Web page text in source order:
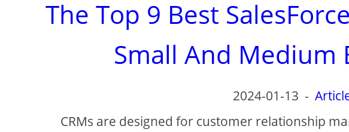
The Top 9 Best
Small And Medium
2024-01-13 -
CRMs are designed for customer relationship